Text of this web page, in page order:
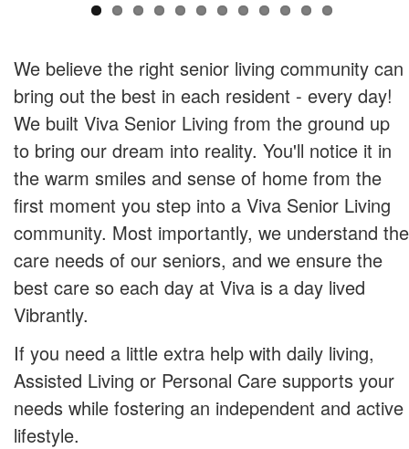
We believe the right senior living community can
bring out the best in each resident - every day!
We built Viva Senior Living from the ground up
to bring our dream into reality. You'll notice it in
the warm smiles and sense of home from the
first moment you step into a Viva Senior Living
community. Most importantly, we understand the
care needs of our seniors, and we ensure the
best care so each day at Viva is a day lived
Vibrantly.
If you need a little extra help with daily living,
Assisted Living or Personal Care supports your
needs while fostering an independent and active
lifestyle.